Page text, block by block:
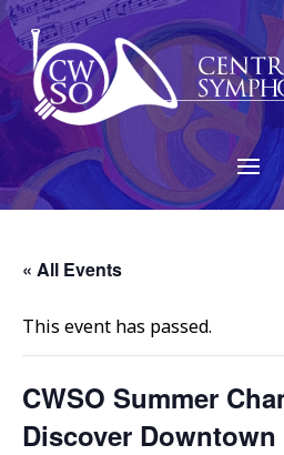
« All Events
This event has passed.
CWSO Summer
Discover Downtown